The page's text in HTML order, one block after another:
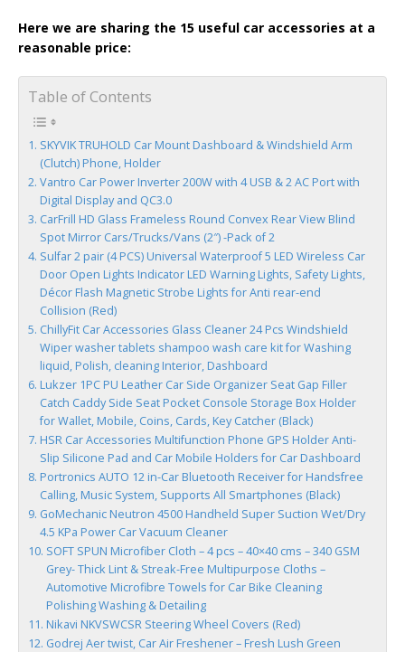
Here we are sharing the 15 useful car accessories at a
reasonable price:
Table of Contents
SKYVIK TRUHOLD Car Mount Dashboard & Windshield Arm
(Clutch) Phone, Holder
Vantro Car Power Inverter 200W with 4 USB & 2 AC Port with
Digital Display and QC3.0
CarFrill HD Glass Frameless Round Convex Rear View Blind
Spot Mirror Cars/Trucks/Vans (2″) -Pack of 2
Sulfar 2 pair (4 PCS) Universal Waterproof 5 LED Wireless Car
Door Open Lights Indicator LED Warning Lights, Safety Lights,
Décor Flash Magnetic Strobe Lights for Anti rear-end
Collision (Red)
ChillyFit Car Accessories Glass Cleaner 24 Pcs Windshield
Wiper washer tablets shampoo wash care kit for Washing
liquid, Polish, cleaning Interior, Dashboard
Lukzer 1PC PU Leather Car Side Organizer Seat Gap Filler
Catch Caddy Side Seat Pocket Console Storage Box Holder
for Wallet, Mobile, Coins, Cards, Key Catcher (Black)
HSR Car Accessories Multifunction Phone GPS Holder Anti-
Slip Silicone Pad and Car Mobile Holders for Car Dashboard
Portronics AUTO 12 in-Car Bluetooth Receiver for Handsfree
Calling, Music System, Supports All Smartphones (Black)
GoMechanic Neutron 4500 Handheld Super Suction Wet/Dry
4.5 KPa Power Car Vacuum Cleaner
SOFT SPUN Microfiber Cloth – 4 pcs – 40×40 cms – 340 GSM
Grey- Thick Lint & Streak-Free Multipurpose Cloths –
Automotive Microfibre Towels for Car Bike Cleaning
Polishing Washing & Detailing
Nikavi NKVSWCSR Steering Wheel Covers (Red)
Godrej Aer twist, Car Air Freshener – Fresh Lush Green